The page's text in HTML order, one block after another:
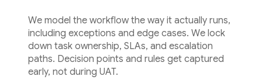
We model the workflow the way it actually runs,
including exceptions and edge cases. We lock
down task ownership, SLAs, and escalation
paths. Decision points and rules get captured
early, not during UAT.